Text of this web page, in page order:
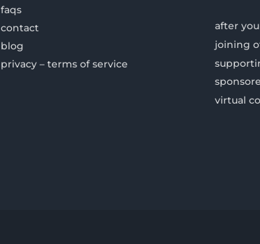
faqs
contact
blog
privacy – terms of service
after
joining
virtual